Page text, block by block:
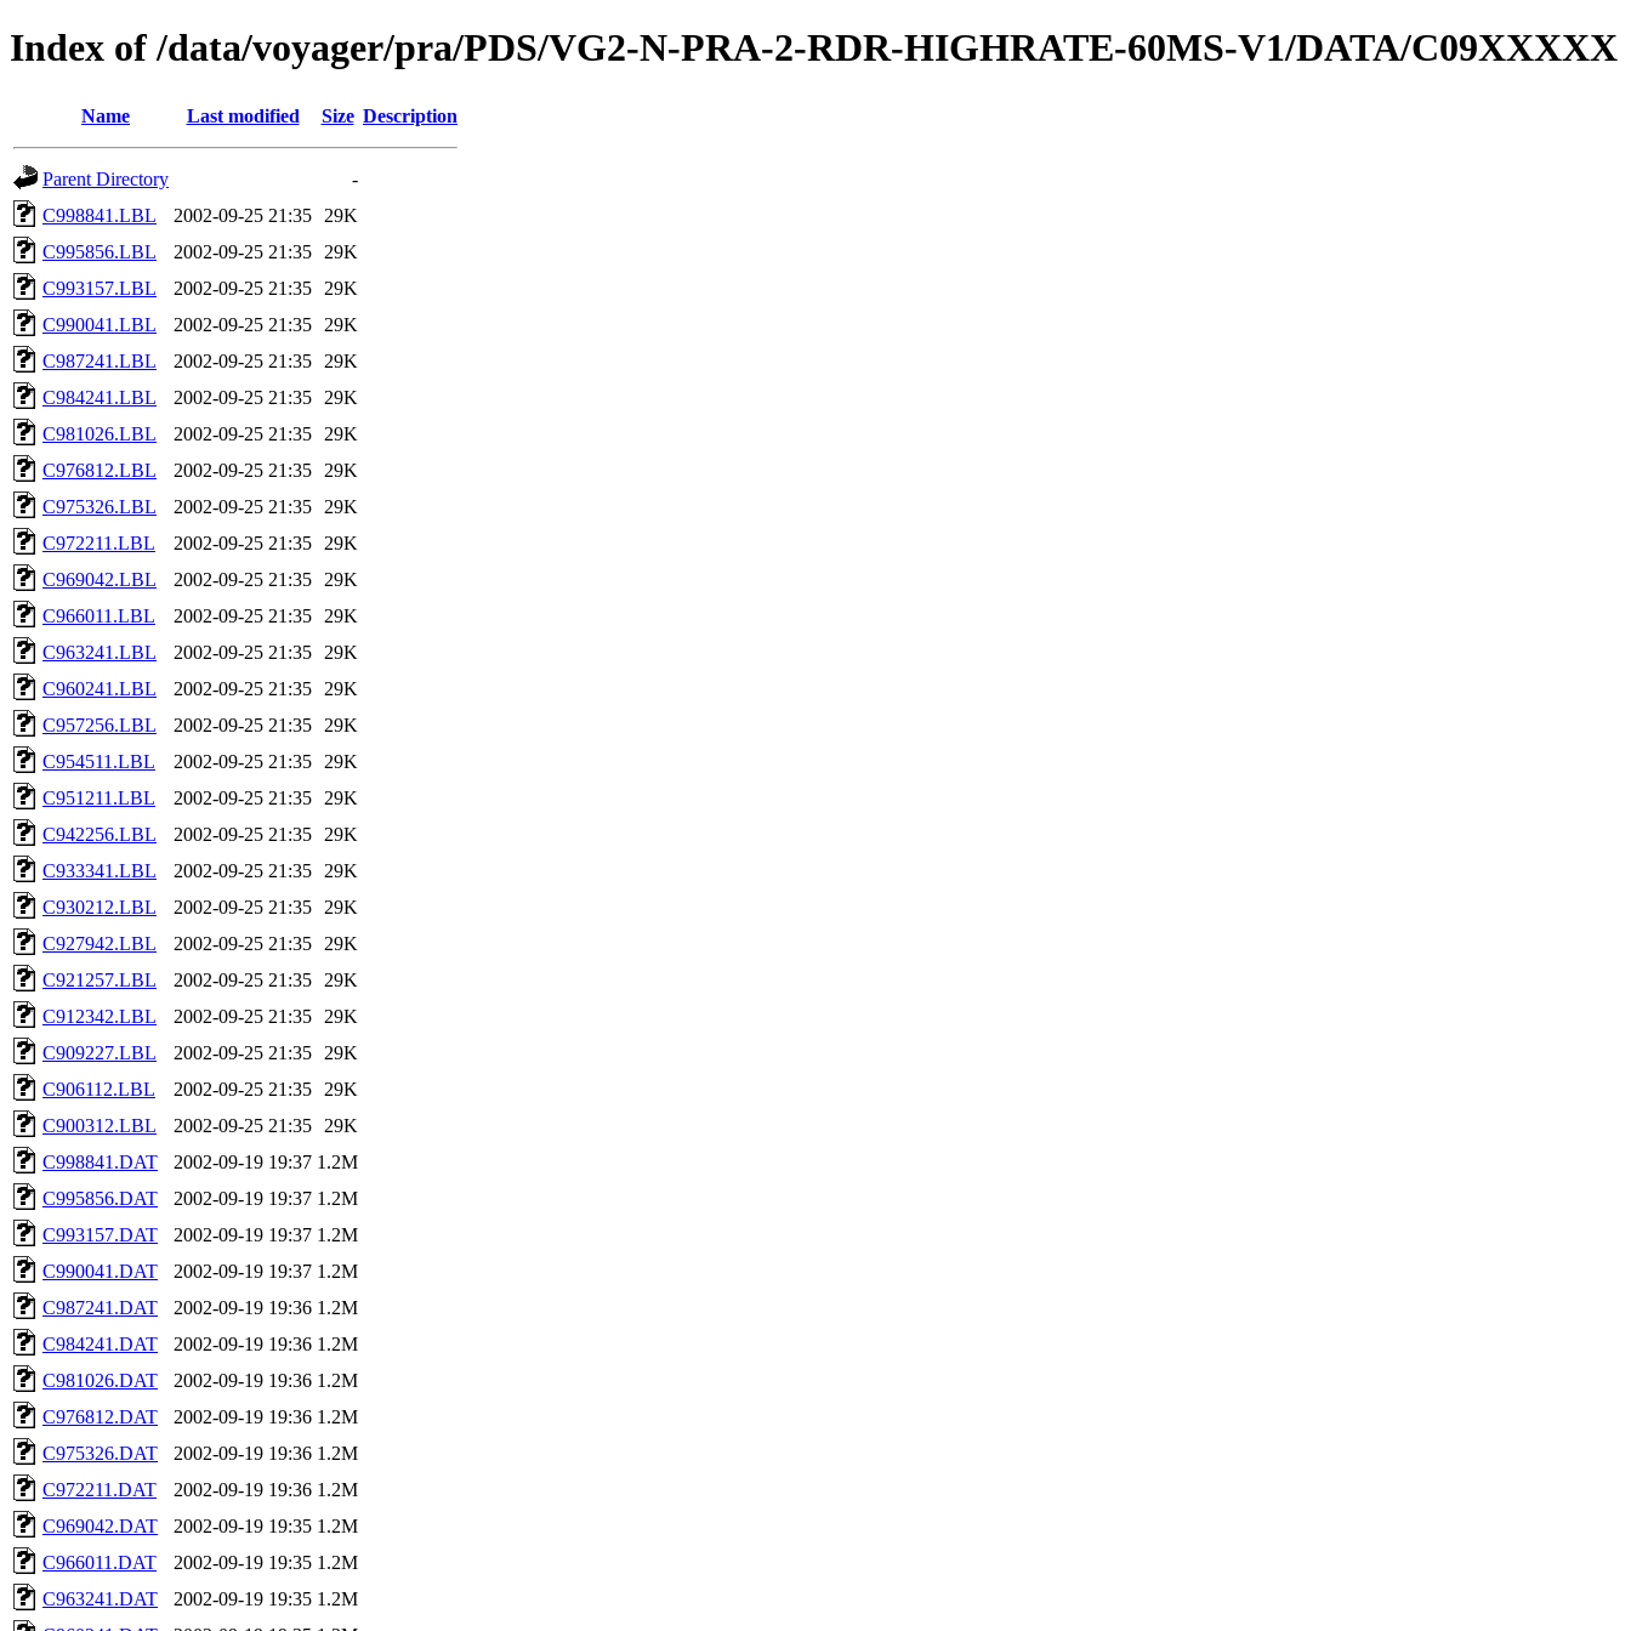
Index of /data/voyager/pra/PDS/VG2-N-PRA-2-RDR-HIGHRATE-60MS-V1/DATA/C09XXXXX
Name Last modified Size Description
Parent Directory
-
C998841.LBL
2002-09-25 21:35
29K
C995856.LBL
2002-09-25 21:35
29K
C993157.LBL
2002-09-25 21:35
29K
C990041.LBL
2002-09-25 21:35
29K
C987241.LBL
2002-09-25 21:35
29K
C984241.LBL
2002-09-25 21:35
29K
C981026.LBL
2002-09-25 21:35
29K
C976812.LBL
2002-09-25 21:35
29K
C975326.LBL
2002-09-25 21:35
29K
C972211.LBL
2002-09-25 21:35
29K
C969042.LBL
2002-09-25 21:35
29K
C966011.LBL
2002-09-25 21:35
29K
C963241.LBL
2002-09-25 21:35
29K
C960241.LBL
2002-09-25 21:35
29K
C957256.LBL
2002-09-25 21:35
29K
C954511.LBL
2002-09-25 21:35
29K
C951211.LBL
2002-09-25 21:35
29K
C942256.LBL
2002-09-25 21:35
29K
C933341.LBL
2002-09-25 21:35
29K
C930212.LBL
2002-09-25 21:35
29K
C927942.LBL
2002-09-25 21:35
29K
C921257.LBL
2002-09-25 21:35
29K
C912342.LBL
2002-09-25 21:35
29K
C909227.LBL
2002-09-25 21:35
29K
C906112.LBL
2002-09-25 21:35
29K
C900312.LBL
2002-09-25 21:35
29K
C998841.DAT
2002-09-19 19:37 1.2M
C995856.DAT
2002-09-19 19:37 1.2M
C993157.DAT
2002-09-19 19:37 1.2M
C990041.DAT
2002-09-19 19:37 1.2M
C987241.DAT
2002-09-19 19:36 1.2M
C984241.DAT
2002-09-19 19:36 1.2M
C981026.DAT
2002-09-19 19:36 1.2M
C976812.DAT
2002-09-19 19:36 1.2M
C975326.DAT
2002-09-19 19:36 1.2M
C972211.DAT
2002-09-19 19:36 1.2M
C969042.DAT
2002-09-19 19:35 1.2M
C966011.DAT
2002-09-19 19:35 1.2M
C963241.DAT
2002-09-19 19:35 1.2M